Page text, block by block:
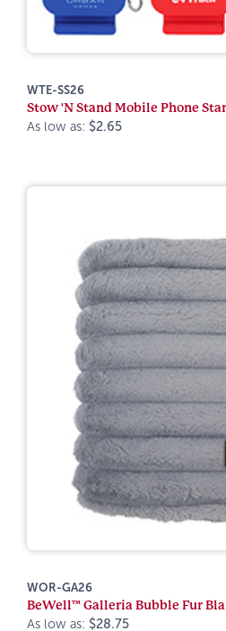
WTE-SS26
Stow 'N Stand Mobile Phone
As low as: $2.65
WOR-GA26
BeWell™ Galleria Bubble Fur
As low as: $28.75